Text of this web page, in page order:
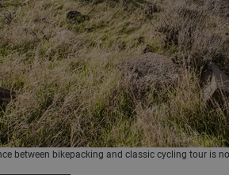
between bikepacking and classic cycling tour is